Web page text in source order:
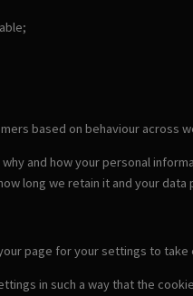
based on behaviour across
and how your personal
long we retain it and your
page for your settings to take
in such a way that the